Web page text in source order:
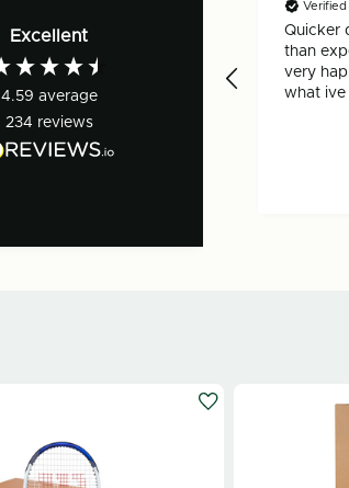
Excellent
4.59 average
234 reviews
Verified Customer
Great. Order ready
to collect.
Everyone very
friendly and
positive. First rate!
Quicker
than
very
what ive